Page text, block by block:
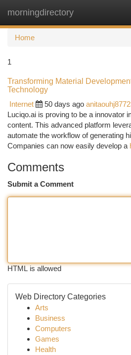
morningdirectory
Home
1
Transforming Material
Technology
Internet
50 days ago
Luciqo.ai is proving to be a innovator
content. This advanced platform
automate the workflow of generating
Companies can now easily develop a
Comments
Submit a Comment
HTML is allowed
Web Directory Categories
Arts
Business
Computers
Games
Health